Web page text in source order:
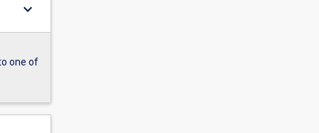
keyboard_arrow_down
one of